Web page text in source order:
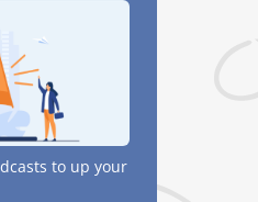
to up your